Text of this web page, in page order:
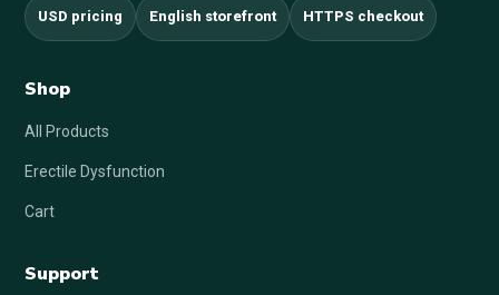
USD pricing English storefront HTTPS checkout
Shop
All Products
Erectile Dysfunction
Cart
Support